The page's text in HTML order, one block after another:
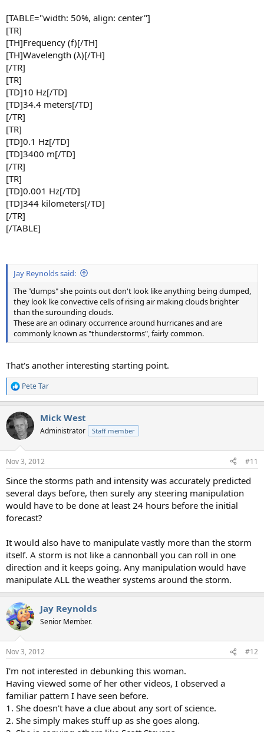
[TABLE="width: 50%, align: center"]
[TR]
[TH]Frequency (f)[/TH]
[TH]Wavelength (λ)[/TH]
[/TR]
[TR]
[TD]10 Hz[/TD]
[TD]34.4 meters[/TD]
[/TR]
[TR]
[TD]0.1 Hz[/TD]
[TD]3400 m[/TD]
[/TR]
[TR]
[TD]0.001 Hz[/TD]
[TD]344 kilometers[/TD]
[/TR]
[/TABLE]
Jay Reynolds said:
The "dumps" she points out don't look like anything being dumped,
they look lke convective cells of rising air making clouds brighter
than the surounding clouds.
These are an odinary occurrence around hurricanes and are
commonly known as "thunderstorms", fairly common.
That's another interesting starting point.
R
e
c
t
i
s
Pete Tar
Mick West
Administrator Staff member
Nov 3, 2012 #11
Since the storms path and intensity was accurately predicted
several days before, then surely any steering manipulation
would have to be done at least 24 hours before the initial
forecast?
It would also have to manipulate vastly more than the storm
itself. A storm is not like a cannonball you can roll in one
direction and it keeps going. Any manipulation would have
manipulate ALL the weather systems around the storm.
Jay Reynolds
Senior Member.
Nov 3, 2012 #12
I'm not interested in debunking this woman.
Having viewed some of her other videos, I observed a
familiar pattern I have seen before.
1. She doesn't have a clue about any sort of science.
2. She simply makes stuff up as she goes along.